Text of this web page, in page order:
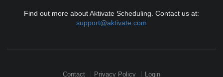
Find out more about Aktivate Scheduling. Contact us at:
support@aktivate.com
Contact Privacy Policy Login